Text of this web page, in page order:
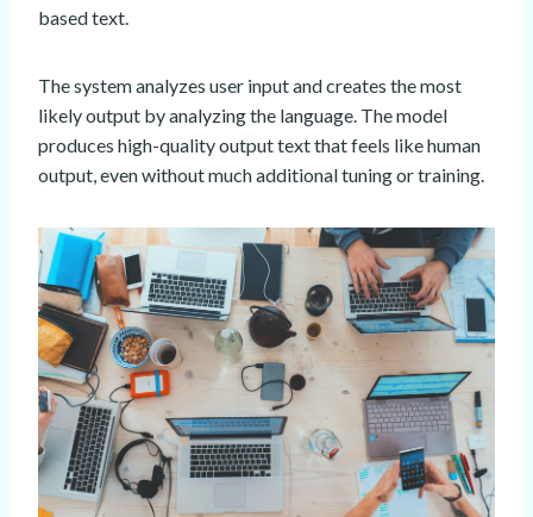
based text.
The system analyzes user input and creates the most
likely output by analyzing the language. The model
produces high-quality output text that feels like human
output, even without much additional tuning or training.